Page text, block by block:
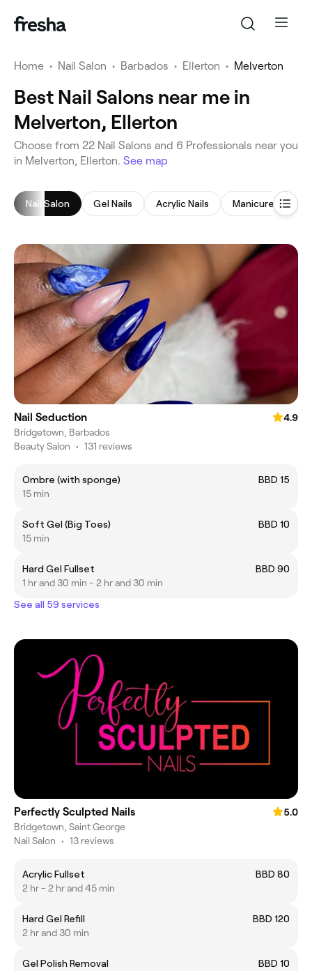
Home • Nail Salon • Barbados • Ellerton • Melverton
Best Nail Salons near me in
Melverton, Ellerton
‎Choose from ‎22‎ Nail Salons and ‎6‎ Professionals near you
in Melverton, Ellerton. See map
Nail Salon Gel Nails Acrylic Nails Manicure
Nail Seduction
4.9
Bridgetown, Barbados
Beauty Salon • 131 reviews
Ombre (with sponge)
BBD 15
15 min
Soft Gel (Big Toes)
BBD 10
15 min
Hard Gel Fullset
BBD 90
1 hr and 30 min - 2 hr and 30 min
See all 59 services
Perfectly Sculpted Nails
5.0
Bridgetown, Saint George
Nail Salon • 13 reviews
Acrylic Fullset
BBD 80
2 hr - 2 hr and 45 min
Hard Gel Refill
BBD 120
2 hr and 30 min
Gel Polish Removal
BBD 10